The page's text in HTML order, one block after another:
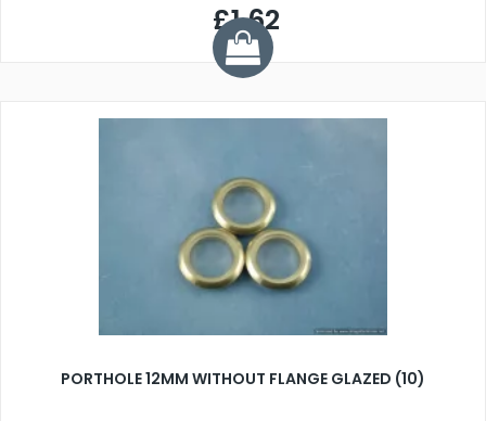
£1.62
PORTHOLE 12MM WITHOUT FLANGE GLAZED (10)